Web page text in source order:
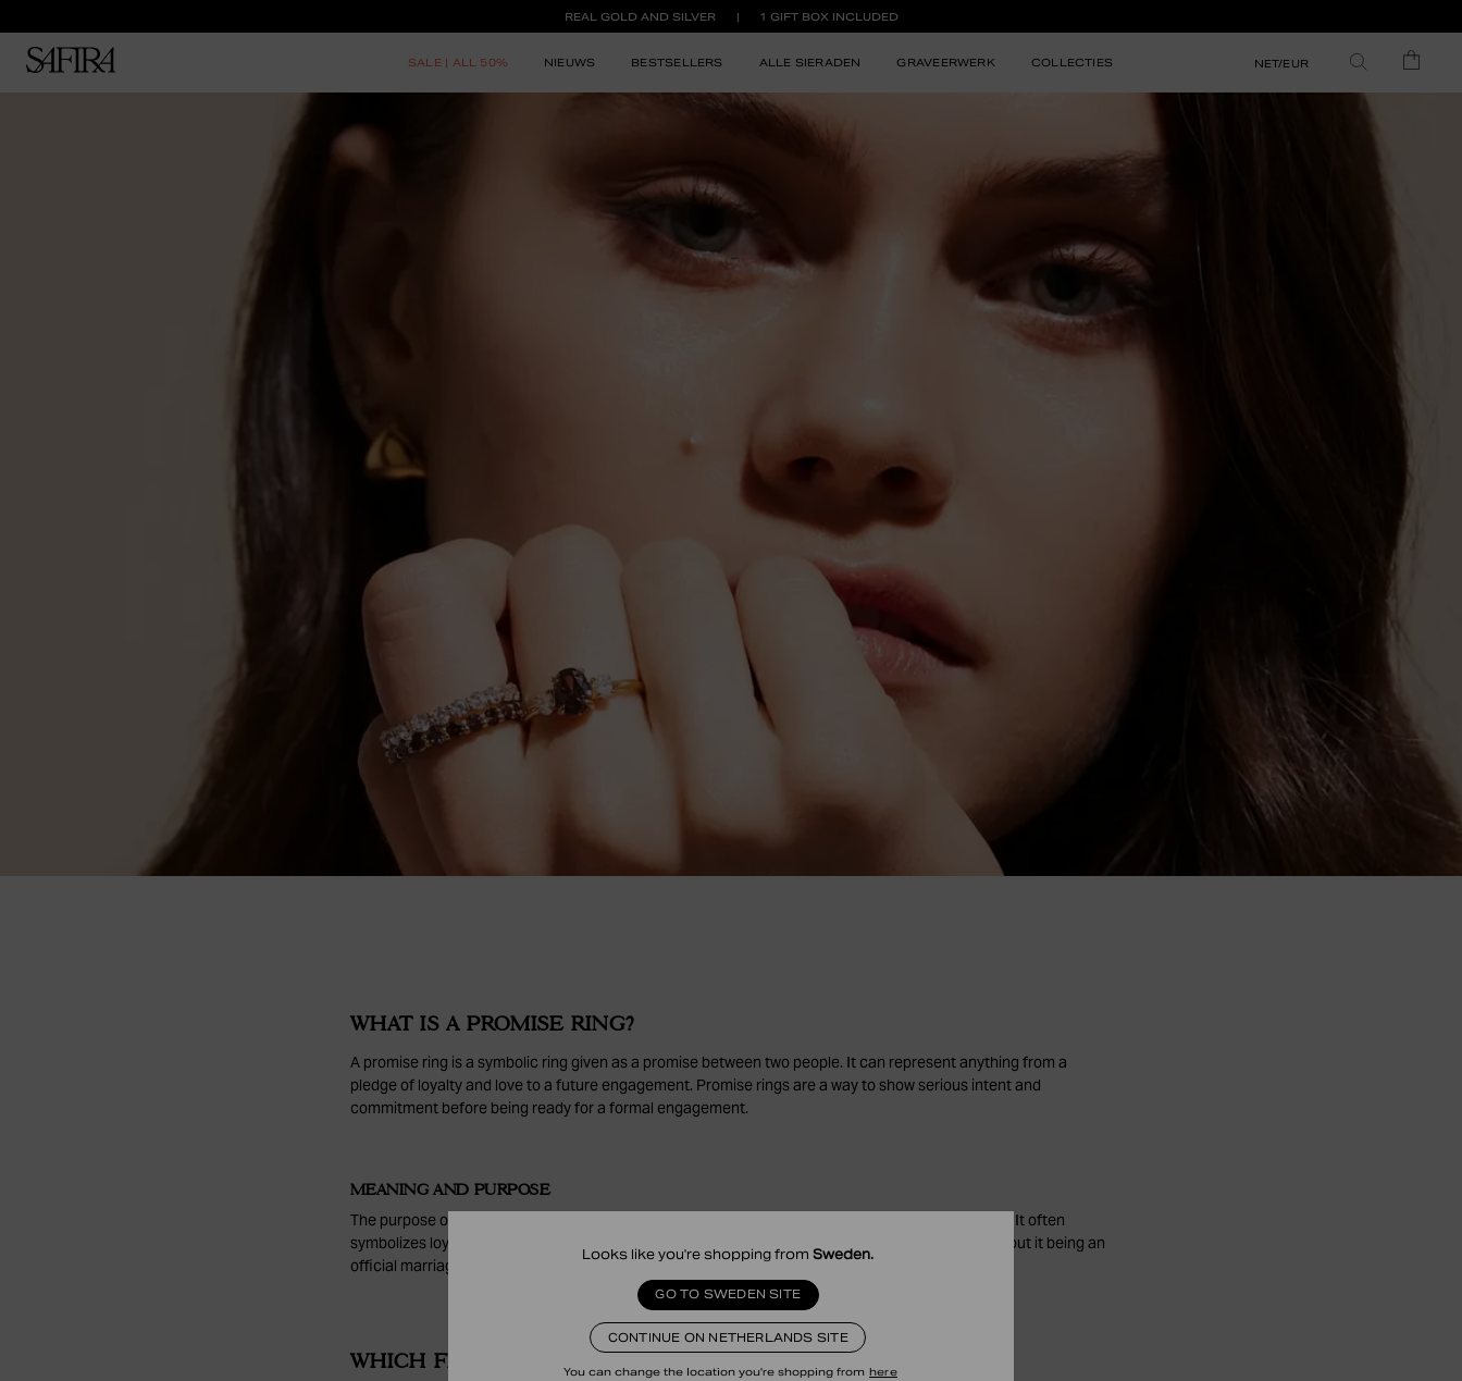
Looks like you're shopping from Sweden.
GO TO SWEDEN SITE
CONTINUE ON NETHERLANDS SITE
You can change the location you're shopping from here
REAL GOLD AND SILVER 1 GIFT BOX INCLUDED
SALE | ALL 50% NIEUWS BESTSELLERS ALLE SIERADEN GRAVEERWERK COLLECTIES NET/EUR
WHAT IS A PROMISE RING?
A promise ring is a symbolic ring given as a promise between two people. It can represent anything from a
pledge of loyalty and love to a future engagement. Promise rings are a way to show serious intent and
commitment before being ready for a formal engagement.
MEANING AND PURPOSE
The purpose of a promise ring is to mark a promise and strengthen the bond between two people. It often
symbolizes loyalty, love, or a future commitment and is a meaningful way to express feelings without it being an
official marriage pledge.
WHICH FINGER DO YOU WEAR A PROMISE RING ON?